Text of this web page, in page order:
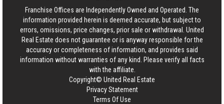
Franchise Offices are Independently Owned and Operated. The
information provided herein is deemed accurate, but subject to
errors, omissions, price changes, prior sale or withdrawal. United
Real Estate does not guarantee or is anyway responsible for the
accuracy or completeness of information, and provides said
information without warranties of any kind. Please verify all facts
with the affiliate.
Copyright© United Real Estate
Privacy Statement
Terms Of Use